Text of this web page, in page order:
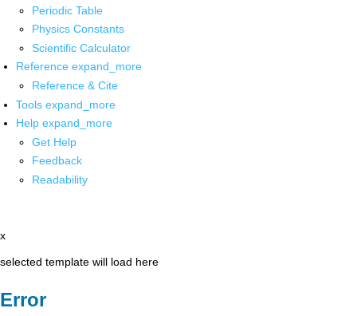
Periodic Table
Physics Constants
Scientific Calculator
Reference expand_more
Reference & Cite
Tools expand_more
Help expand_more
Get Help
Feedback
Readability
x
selected template will load here
Error